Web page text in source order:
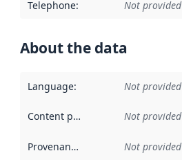
Telephone: Not provided
About the data
Language: Not provided
Content providers Not provided
Provenance Not provided